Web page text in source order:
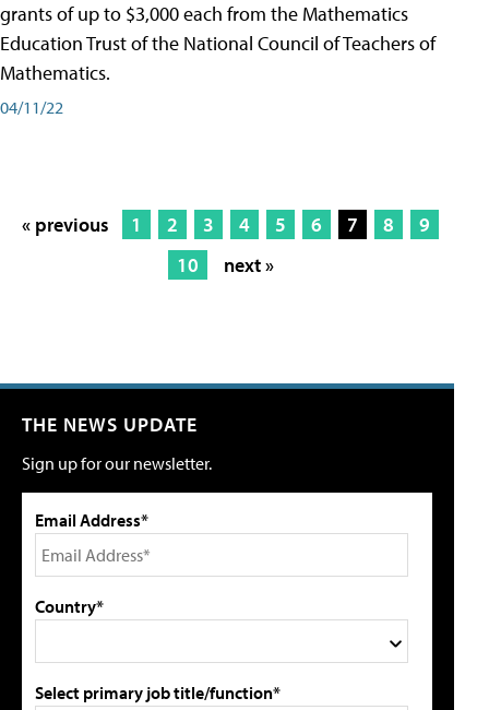
grants of up to $3,000 each from the Mathematics
Education Trust of the National Council of Teachers of
Mathematics.
04/11/22
« previous 1 2 3 4 5 6 7 8
9
10
next »
THE NEWS UPDATE
Sign up for our newsletter.
Email Address*
Country*
Select primary job title/function*